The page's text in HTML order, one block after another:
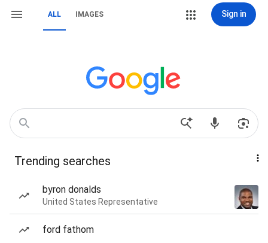
ALL IMAGES Sign in
Trending searches
byron donalds
United States Representative
ford fathom